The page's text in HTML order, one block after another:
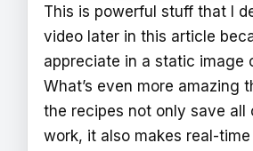
This is powerful stuff that I
video later in this article
appreciate in a static image
What’s even more amazing
the recipes not only save all
work, it also makes real-